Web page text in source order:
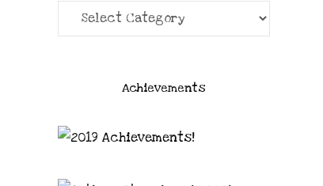
Categories
Achievements